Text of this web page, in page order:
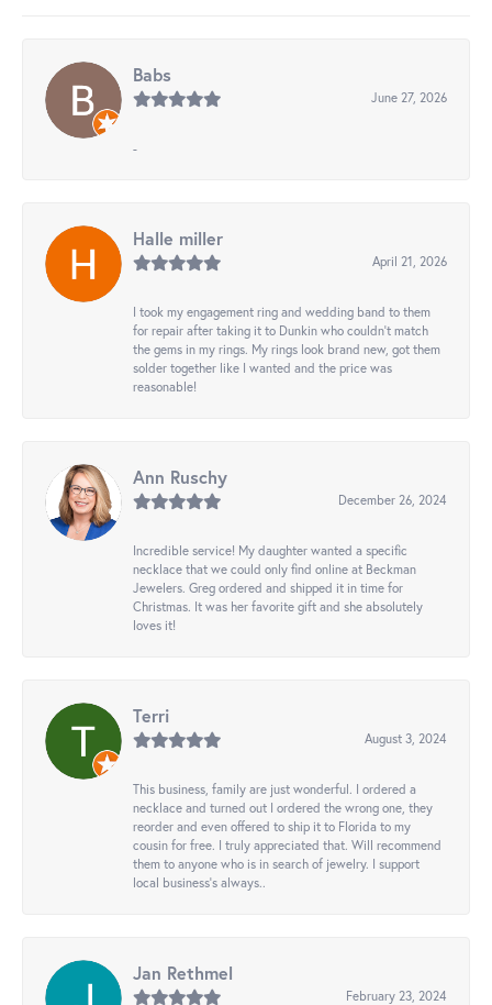
Babs
June 27, 2026
-
Halle miller
April 21, 2026
I took my engagement ring and wedding band to them
for repair after taking it to Dunkin who couldn't match
the gems in my rings. My rings look brand new, got them
solder together like I wanted and the price was
reasonable!
Ann Ruschy
December 26, 2024
Incredible service! My daughter wanted a specific
necklace that we could only find online at Beckman
Jewelers. Greg ordered and shipped it in time for
Christmas. It was her favorite gift and she absolutely
loves it!
Terri
August 3, 2024
This business, family are just wonderful. I ordered a
necklace and turned out I ordered the wrong one, they
reorder and even offered to ship it to Florida to my
cousin for free. I truly appreciated that. Will recommend
them to anyone who is in search of jewelry. I support
local business's always..
Jan Rethmel
February 23, 2024